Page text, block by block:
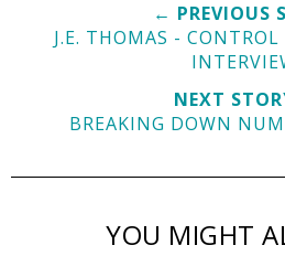
← PREVIOUS
J.E. THOMAS - CONTROL
NEXT
BREAKING DOWN
YOU MIGHT